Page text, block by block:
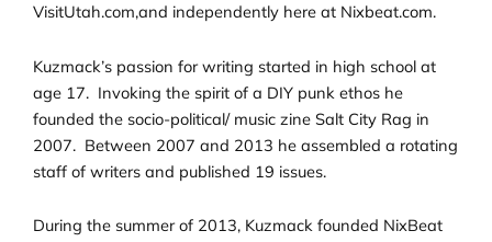
VisitUtah.com,and independently here at Nixbeat.com.
Kuzmack’s passion for writing started in high school at
age 17. Invoking the spirit of a DIY punk ethos he
founded the socio-political/ music zine Salt City Rag in
2007. Between 2007 and 2013 he assembled a rotating
staff of writers and published 19 issues.
During the summer of 2013, Kuzmack founded NixBeat